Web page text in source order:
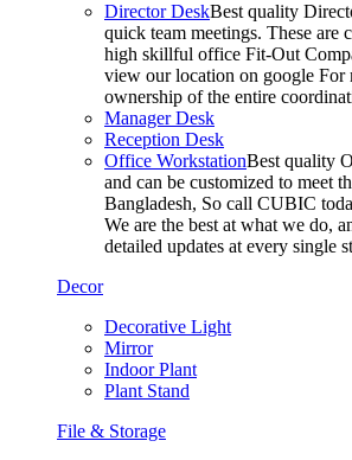
Director DeskBest quality
quick team meetings. These are
high skillful office Fit-Out
view our location on google For
ownership of the entire
Manager Desk
Reception Desk
Office WorkstationBest quality
and can be customized to meet
Bangladesh, So call CUBIC
We are the best at what we do,
detailed updates at every single
Decor
Decorative Light
Mirror
Indoor Plant
Plant Stand
File & Storage